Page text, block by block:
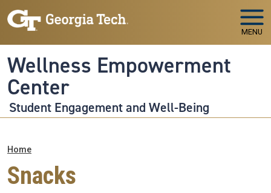
Skip to main navigation
Skip to main content
MENU
Wellness Empowerment
Center
Student Engagement and Well-Being
Breadcrumb
Home
Snacks